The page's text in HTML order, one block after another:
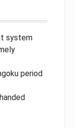
system
period